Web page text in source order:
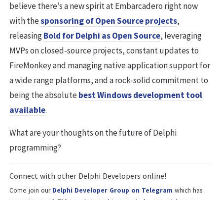
believe there’s a new spirit at Embarcadero right now
with thesponsoring of Open Source projects,
releasingBold for Delphi as Open Source, leveraging
MVPs on closed-source projects, constant updates to
FireMonkey and managing native application support for
a wide range platforms, and a rock-solid commitment to
being the absolutebest Windows development tool
available.
What are your thoughts on the future of Delphi
programming?
Connect with other Delphi Developers online!
Come join our Delphi Developer Group on Telegram which has